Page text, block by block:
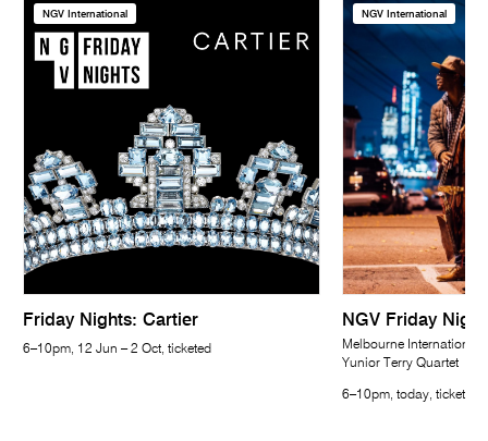
NGV International
Friday Nights: Cartier
6–10pm, 12 Jun – 2 Oct, ticketed
NGV International
NGV Friday
Melbourne International
Yunior Terry Quartet
6–10pm, today, ticketed